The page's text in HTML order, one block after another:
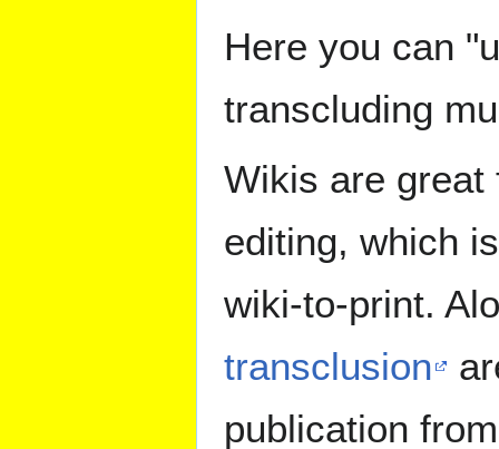
Here you can
transcluding
Wikis are great
editing, which
wiki-to-print.
transclusion
publication